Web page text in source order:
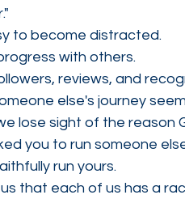
to become distracted.
with others.
reviews, and
else's journey
lose sight of the reason
you to run someone
run yours.
that each of us has a